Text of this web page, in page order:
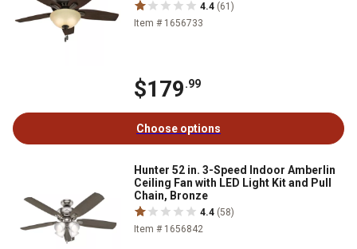
4.4 (61)
Item # 1656733
$179.99
Choose options
Hunter 52 in. 3-Speed Indoor Amberlin
Ceiling Fan with LED Light Kit and Pull
Chain, Bronze
4.4 (58)
Item # 1656842